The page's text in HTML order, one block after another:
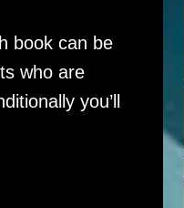
book can be
who are
you’ll